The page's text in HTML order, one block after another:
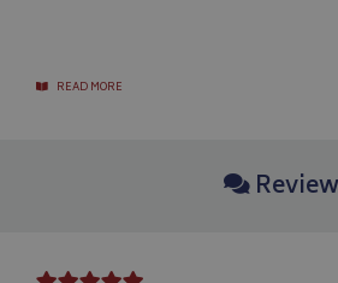
READ MORE